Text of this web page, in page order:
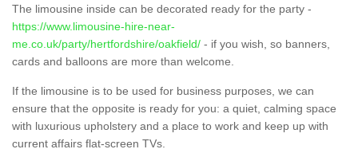
The limousine inside can be decorated ready for the party -
https://www.limousine-hire-near-
me.co.uk/party/hertfordshire/oakfield/ - if you wish, so banners,
cards and balloons are more than welcome.
If the limousine is to be used for business purposes, we can
ensure that the opposite is ready for you: a quiet, calming space
with luxurious upholstery and a place to work and keep up with
current affairs flat-screen TVs.